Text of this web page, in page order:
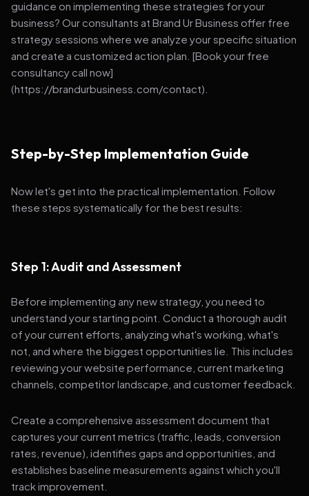
guidance on implementing these strategies for your
business? Our consultants at Brand Ur Business offer free
strategy sessions where we analyze your specific situation
and create a customized action plan. [Book your free
consultancy call now]
(https://brandurbusiness.com/contact).
Step-by-Step Implementation Guide
Now let's get into the practical implementation. Follow
these steps systematically for the best results:
Step 1: Audit and Assessment
Before implementing any new strategy, you need to
understand your starting point. Conduct a thorough audit
of your current efforts, analyzing what's working, what's
not, and where the biggest opportunities lie. This includes
reviewing your website performance, current marketing
channels, competitor landscape, and customer feedback.
Create a comprehensive assessment document that
captures your current metrics (traffic, leads, conversion
rates, revenue), identifies gaps and opportunities, and
establishes baseline measurements against which you'll
track improvement.